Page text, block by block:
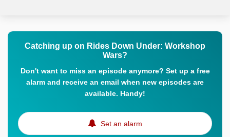
Catching up on Rides Down Under: Workshop
Wars?
Don't want to miss an episode anymore? Set up a free
alarm and receive an email when new episodes are
available. Handy!
Set an alarm